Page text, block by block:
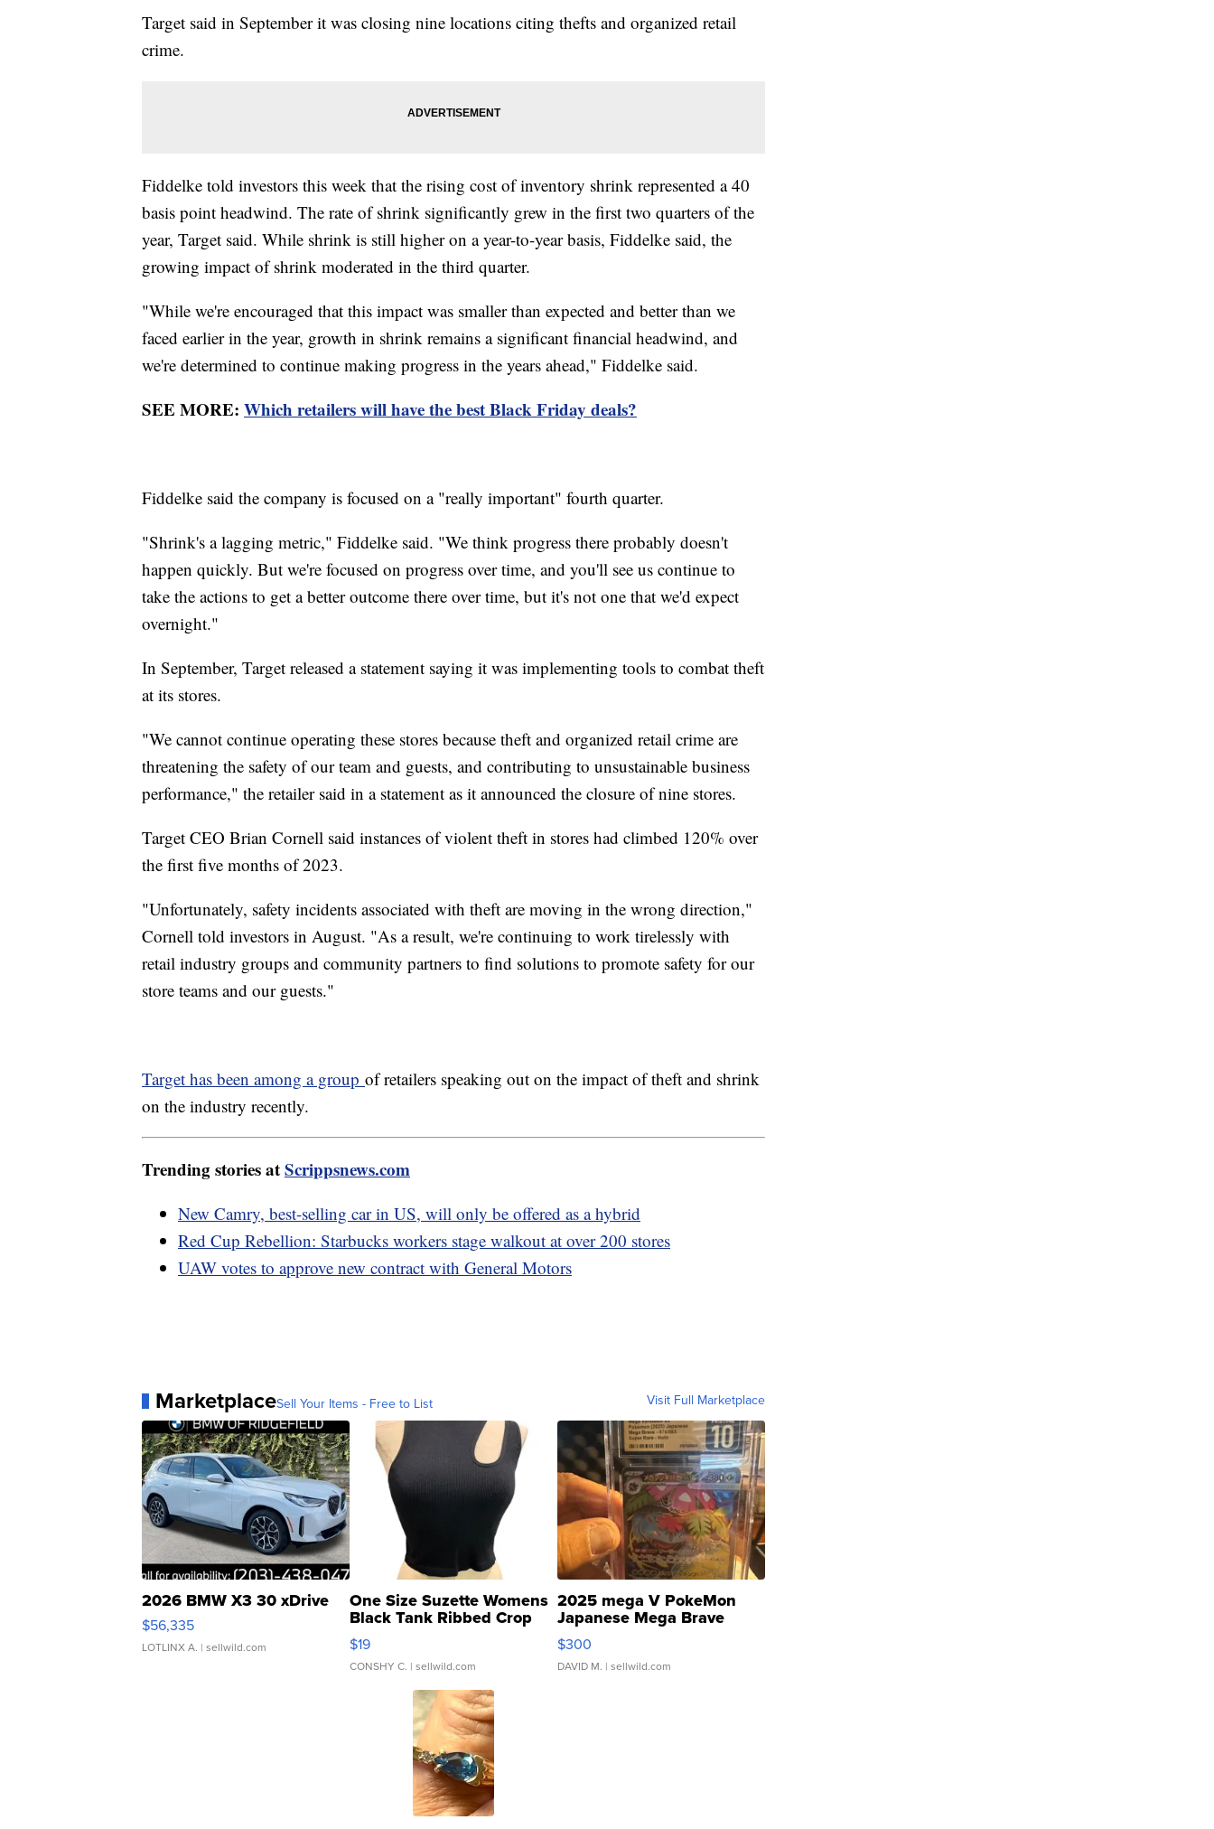
Target said in September it was closing nine locations citing thefts and organized retail
crime.
Fiddelke told investors this week that the rising cost of inventory shrink represented a 40
basis point headwind. The rate of shrink significantly grew in the first two quarters of the
year, Target said. While shrink is still higher on a year-to-year basis, Fiddelke said, the
growing impact of shrink moderated in the third quarter.
"While we're encouraged that this impact was smaller than expected and better than we
faced earlier in the year, growth in shrink remains a significant financial headwind, and
we're determined to continue making progress in the years ahead," Fiddelke said.
SEE MORE: Which retailers will have the best Black Friday deals?
Fiddelke said the company is focused on a "really important" fourth quarter.
"Shrink's a lagging metric," Fiddelke said. "We think progress there probably doesn't
happen quickly. But we're focused on progress over time, and you'll see us continue to
take the actions to get a better outcome there over time, but it's not one that we'd expect
overnight."
In September, Target released a statement saying it was implementing tools to combat theft
at its stores.
"We cannot continue operating these stores because theft and organized retail crime are
threatening the safety of our team and guests, and contributing to unsustainable business
performance," the retailer said in a statement as it announced the closure of nine stores.
Target CEO Brian Cornell said instances of violent theft in stores had climbed 120% over
the first five months of 2023.
"Unfortunately, safety incidents associated with theft are moving in the wrong direction,"
Cornell told investors in August. "As a result, we're continuing to work tirelessly with
retail industry groups and community partners to find solutions to promote safety for our
store teams and our guests."
Target has been among a group of retailers speaking out on the impact of theft and shrink
on the industry recently.
Trending stories atScrippsnews.com
New Camry, best-selling car in US, will only be offered as a hybrid
Red Cup Rebellion: Starbucks workers stage walkout at over 200 stores
UAW votes to approve new contract with General Motors
MarketplaceSell Your Items - Free to List Visit Full Marketplace
2026 BMW X3 30 xDrive
$56,335
LOTLINX A. | sellwild.com
One Size Suzette Womens
Black Tank Ribbed Crop
Asymmetrical ...
$19
CONSHY C. | sellwild.com
2025 mega V PokeMon
Japanese Mega Brave
076/063 Super Rare H...
$300
DAVID M. | sellwild.com